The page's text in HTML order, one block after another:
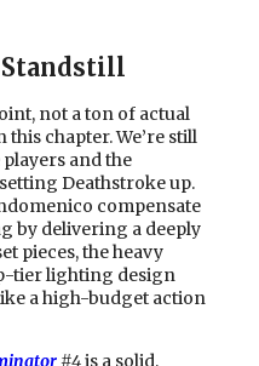
not a ton of actual
chapter. We’re still
and the
Deathstroke up.
compensate
by delivering a deeply
pieces, the heavy
tier lighting design
a high-budget action
#4is a solid,